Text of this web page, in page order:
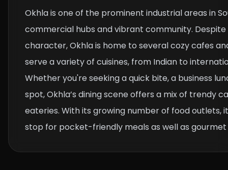
Okhla is one of the prominent industrial areas in
commercial hubs and vibrant community. Despite
character, Okhla is home to several cozy cafes
serve a variety of cuisines, from Indian to
Whether you're seeking a quick bite, a business
spot, Okhla’s dining scene offers a mix of trendy
eateries. With its growing number of food outlets,
stop for pocket-friendly meals as well as gourmet